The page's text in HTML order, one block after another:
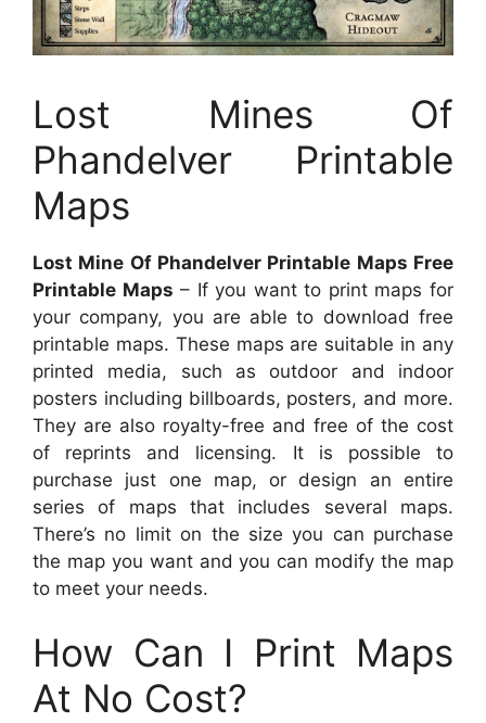
Lost Mines Of
Phandelver Printable
Maps
Lost Mine Of Phandelver Printable Maps Free
Printable Maps – If you want to print maps for
your company, you are able to download free
printable maps. These maps are suitable in any
printed media, such as outdoor and indoor
posters including billboards, posters, and more.
They are also royalty-free and free of the cost
of reprints and licensing. It is possible to
purchase just one map, or design an entire
series of maps that includes several maps.
There’s no limit on the size you can purchase
the map you want and you can modify the map
to meet your needs.
How Can I Print Maps
At No Cost?